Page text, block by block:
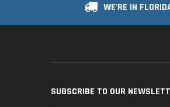
WE'RE IN
SUBSCRIBE TO OUR